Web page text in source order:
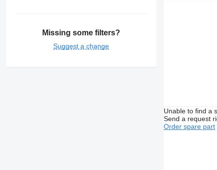
Missing some filters?
Suggest a change
Unable to find a
Send a request
Order spare part